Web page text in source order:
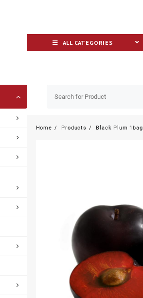
ALL CATEGORIES
Home Products Black Plum 1bag